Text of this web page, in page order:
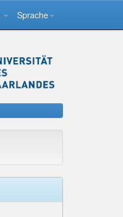
Sprache